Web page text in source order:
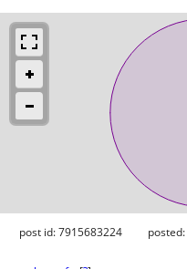
post id: 7915683224 posted: